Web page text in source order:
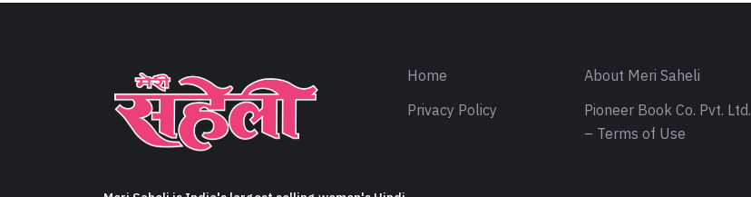
Home About Meri Saheli
Privacy Policy
Pioneer Book Co. Pvt. Ltd.
– Terms of Use